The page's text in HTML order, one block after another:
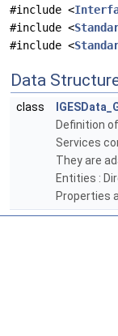
#include <
#include <
#include <
Data
class
Definition
Services
They are
Entities :
Properties